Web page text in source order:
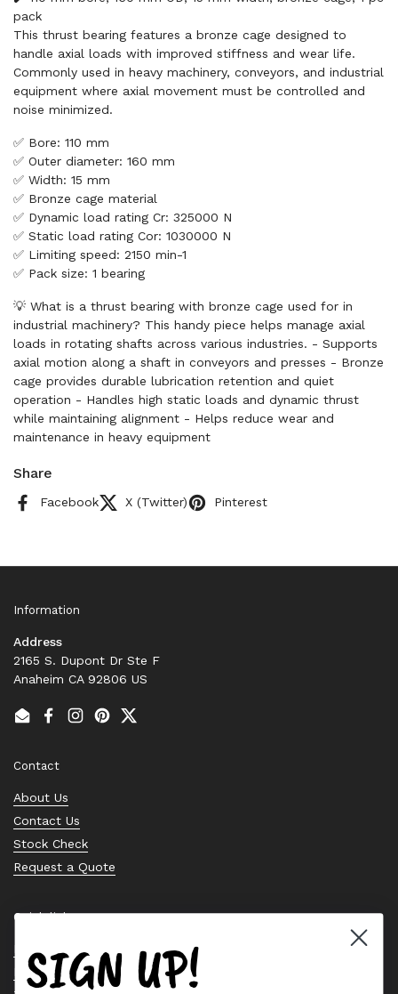
pack
This thrust bearing features a bronze cage designed to
handle axial loads with improved stiffness and wear life.
Commonly used in heavy machinery, conveyors, and industrial
equipment where axial movement must be controlled and
noise minimized.
✅ Bore: 110 mm
✅ Outer diameter: 160 mm
✅ Width: 15 mm
✅ Bronze cage material
✅ Dynamic load rating Cr: 325000 N
✅ Static load rating Cor: 1030000 N
✅ Limiting speed: 2150 min-1
✅ Pack size: 1 bearing
💡 What is a thrust bearing with bronze cage used for in
industrial machinery? This handy piece helps manage axial
loads in rotating shafts across various industries. - Supports
axial motion along a shaft in conveyors and presses - Bronze
cage provides durable lubrication retention and quiet
operation - Handles high static loads and dynamic thrust
while maintaining alignment - Helps reduce wear and
maintenance in heavy equipment
Share
Facebook X (Twitter) Pinterest
Information
Address
2165 S. Dupont Dr Ste F
Anaheim CA 92806 US
EmailFacebook
Instagram
PinterestTwitter
Contact
About Us
Contact Us
Stock Check
Request a Quote
Quick links
Bearing Knowledge Center
Privacy Policy
SIGN UP!